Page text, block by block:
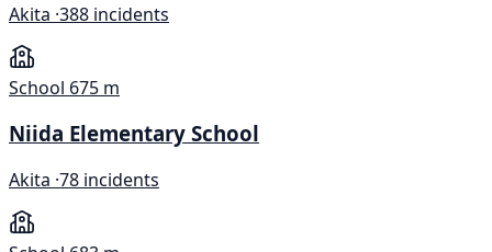
Akita ·388 incidents
School 675 m
Niida Elementary School
Akita ·78 incidents